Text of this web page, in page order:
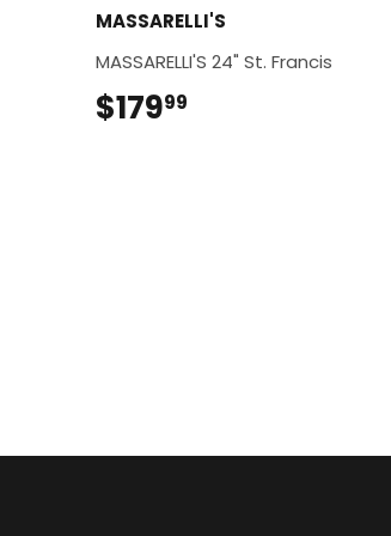
MASSARELLI'S
MASSARELLI'S 24" St. Francis
$17999